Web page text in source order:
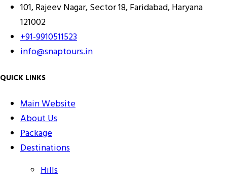
101, Rajeev Nagar, Sector 18, Faridabad, Haryana
121002
+91-9910511523
info@snaptours.in
QUICK LINKS
Main Website
About Us
Package
Destinations
Hills